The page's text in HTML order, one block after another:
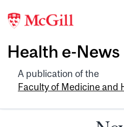
Health e-News
A publication of the
Faculty of Medicine and